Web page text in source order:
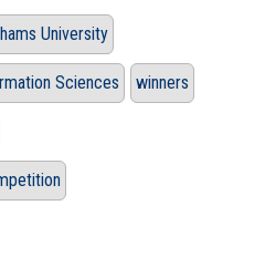
University
Sciences winners